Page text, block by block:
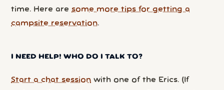
time. Here are some more tips for getting a
campsite reservation.
I NEED HELP! WHO DO I TALK TO?
Start a chat session with one of the Erics. (If